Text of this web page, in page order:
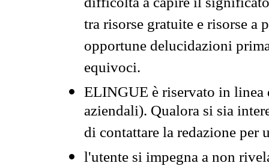
tra risorse gratuite e risorse a
opportune delucidazioni
equivoci.
ELINGUE è riservato in
aziendali). Qualora si sia
di contattare la redazione per
l'utente si impegna a non